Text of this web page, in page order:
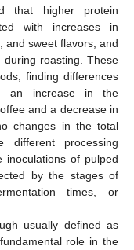
that higher protein
with increases in
and sweet flavors, and
roasting. These
finding differences
an increase in the
and a decrease in
changes in the total
different processing
inoculations of pulped
by the stages of
times, or
usually defined as
role in the